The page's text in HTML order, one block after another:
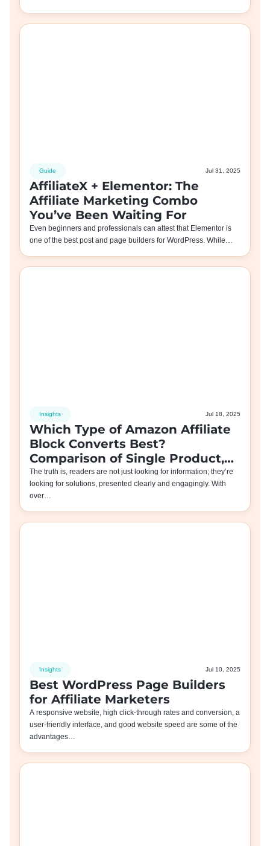
Guide Jul 31, 2025
AffiliateX + Elementor: The
Affiliate Marketing Combo
You’ve Been Waiting For
Even beginners and professionals can attest that Elementor is
one of the best post and page builders for WordPress. While…
Insights Jul 18, 2025
Which Type of Amazon Affiliate
Block Converts Best?
Comparison of Single Product,
Comparison Table, and Other
Blocks
The truth is, readers are not just looking for information; they’re
looking for solutions, presented clearly and engagingly. With
over…
Insights Jul 10, 2025
Best WordPress Page Builders
for Affiliate Marketers
A responsive website, high click-through rates and conversion, a
user-friendly interface, and good website speed are some of the
advantages…